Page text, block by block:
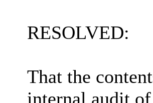
RESOLVED:
That the
internal audit